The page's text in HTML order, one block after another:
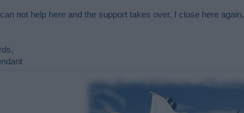
not help here and the support takes over, I close here again.